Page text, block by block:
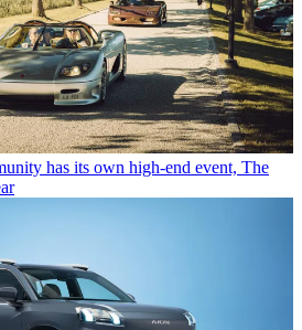
has its own high-end event, The